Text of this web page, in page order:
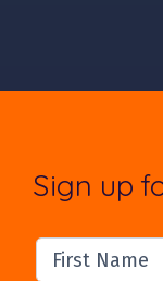
Sign up
First Name